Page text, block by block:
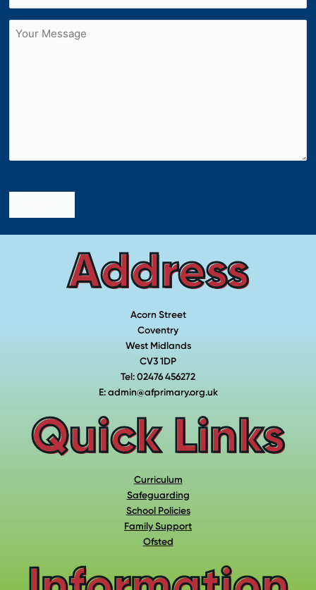
Untitled
Address
Acorn Street
Coventry
West Midlands
CV3 1DP
Tel: 02476 456272
E: admin@afprimary.org.uk
Quick Links
Curriculum
Safeguarding
School Policies
Family Support
Ofsted